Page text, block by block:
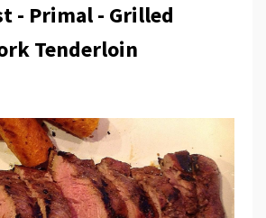
- Primal - Grilled
Tenderloin